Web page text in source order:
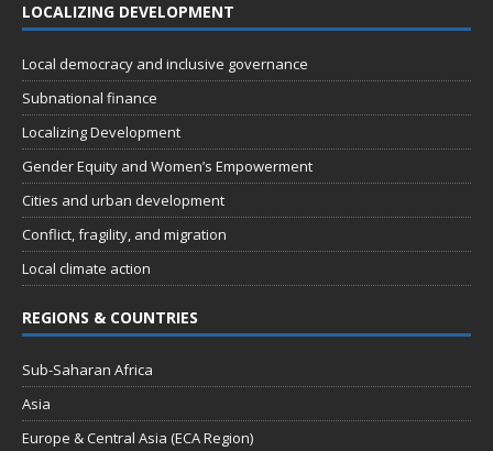
LOCALIZING DEVELOPMENT
Local democracy and inclusive governance
Subnational finance
Localizing Development
Gender Equity and Women’s Empowerment
Cities and urban development
Conflict, fragility, and migration
Local climate action
REGIONS & COUNTRIES
Sub-Saharan Africa
Asia
Europe & Central Asia (ECA Region)